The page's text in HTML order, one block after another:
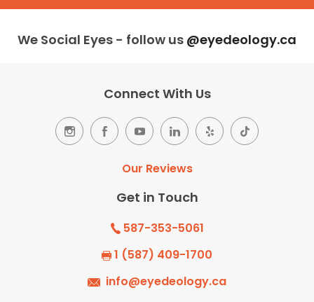
We Social Eyes - follow us @eyedeology.ca
Connect With Us
Our Reviews
Get in Touch
587-353-5061
1 (587) 409-1700
info@eyedeology.ca